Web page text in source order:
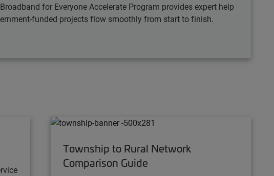
for Everyone Accelerate Program provides expert help
funded projects flow smoothly from start to finish.
Township to Rural Network
Comparison Guide